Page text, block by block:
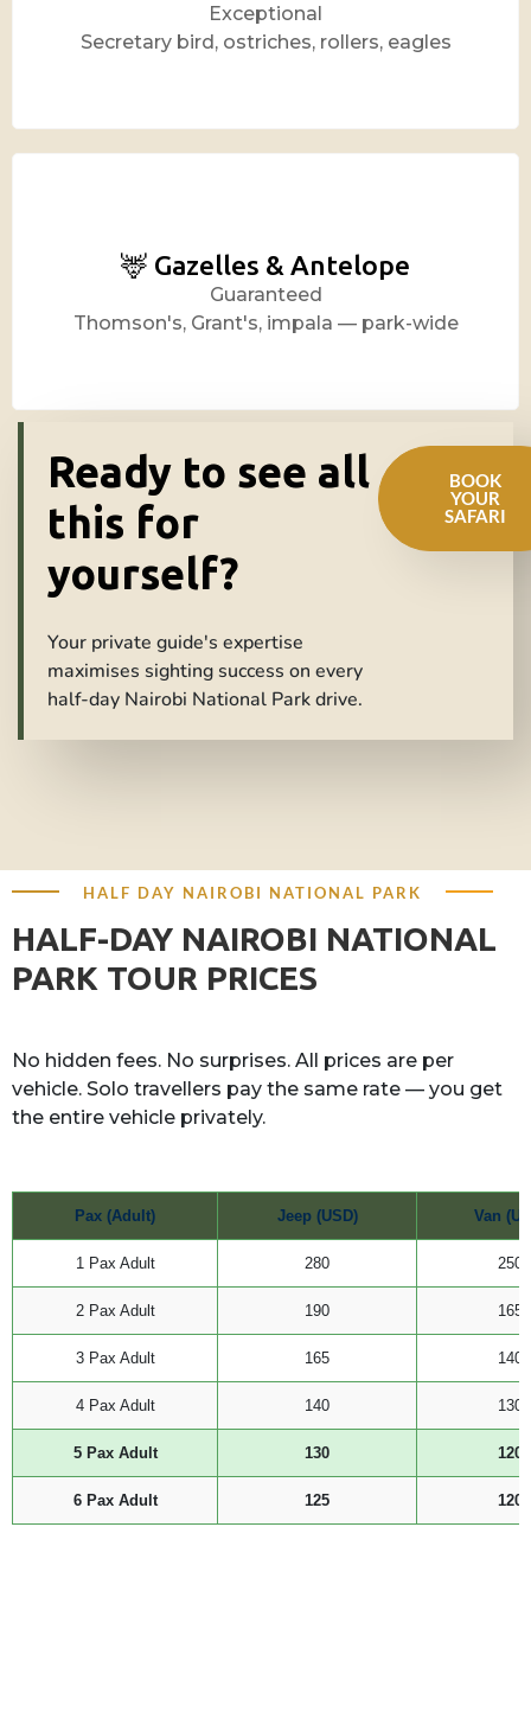
Exceptional
Secretary bird, ostriches, rollers, eagles
🦌 Gazelles & Antelope
Guaranteed
Thomson's, Grant's, impala — park-wide
Ready to see all
this for
yourself?
Your private guide's expertise
maximises sighting success on every
half-day Nairobi National Park drive.
BOOK
YOUR
SAFARI
HALF DAY NAIROBI NATIONAL PARK
HALF-DAY NAIROBI NATIONAL
PARK TOUR PRICES
No hidden fees. No surprises. All prices are per
vehicle. Solo travellers pay the same rate — you get
the entire vehicle privately.
Pax (Adult) Jeep (USD) Van
1 Pax Adult 280 250
2 Pax Adult 190 165
3 Pax Adult 165 140
4 Pax Adult 140 130
5 Pax Adult 130 120
6 Pax Adult 125 120